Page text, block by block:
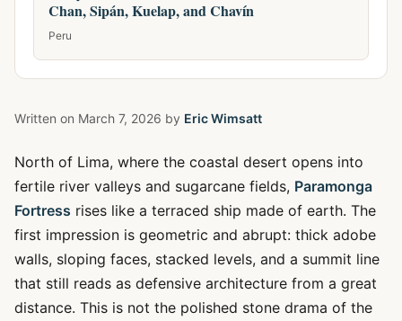
Chan, Sipán, Kuelap, and Chavín
Peru
Written on March 7, 2026 by Eric Wimsatt
North of Lima, where the coastal desert opens into
fertile river valleys and sugarcane fields, Paramonga
Fortress rises like a terraced ship made of earth. The
first impression is geometric and abrupt: thick adobe
walls, sloping faces, stacked levels, and a summit line
that still reads as defensive architecture from a great
distance. This is not the polished stone drama of the